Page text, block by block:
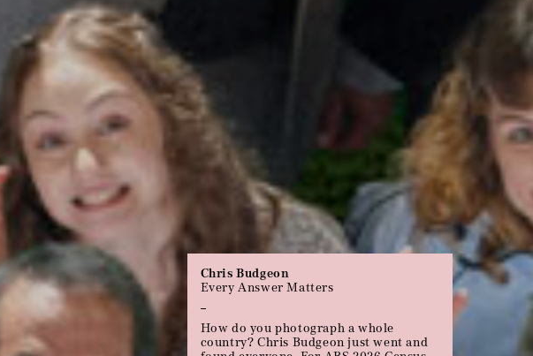
Michael Gupta
70 Years
Uniquely Australian pain requires a
uniquely Australian pain relief.